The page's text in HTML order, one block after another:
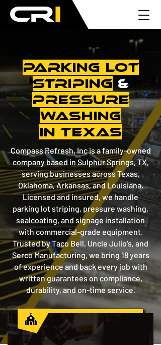
PARKING LOT
STRIPING &
PRESSURE
WASHING
in Texas
Compass Refresh, Inc is a family-owned
company based in Sulphur Springs, TX,
serving businesses across Texas,
Oklahoma, Arkansas, and Louisiana.
Licensed and insured, we handle
parking lot striping, pressure washing,
sealcoating, and signage installation
with commercial-grade equipment.
Trusted by Taco Bell, Uncle Julio's, and
Serco Manufacturing, we bring 18 years
of experience and back every job with
written guarantees on compliance,
durability, and on-time service.
GET A FREE QUOTE